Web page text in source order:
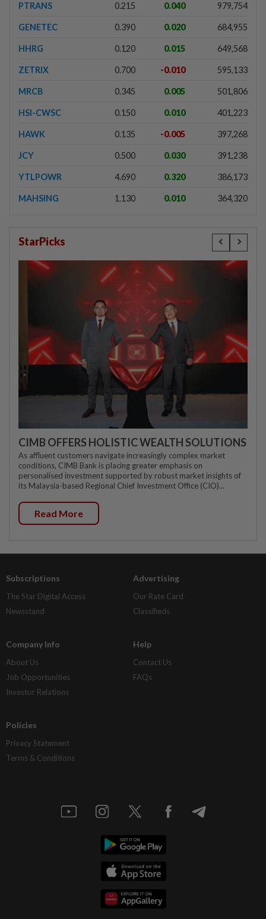
PTRANS 0.215 0.040 979,754
GENETEC 0.390 0.020 684,955
HHRG 0.120 0.015 649,568
ZETRIX 0.700 -0.010 595,133
MRCB 0.345 0.005 501,806
HSI-CWSC 0.150 0.010 401,223
HAWK 0.135 -0.005 397,268
JCY 0.500 0.030 391,238
YTLPOWR 4.690 0.320 386,173
MAHSING 1.130 0.010 364,320
StarPicks
CIMB OFFERS HOLISTIC WEALTH SOLUTIONS
As affluent customers navigate increasingly complex market
conditions, CIMB Bank is placing greater emphasis on
personalised investment supported by robust market insights of
its Malaysia-based Regional Chief Investment Office (CIO)...
Read More
Subscriptions
The Star Digital Access
Newsstand
Advertising
Our Rate Card
Classifieds
Company Info
About Us
Job Opportunities
Investor Relations
Help
Contact Us
FAQs
Policies
Privacy Statement
Terms & Conditions